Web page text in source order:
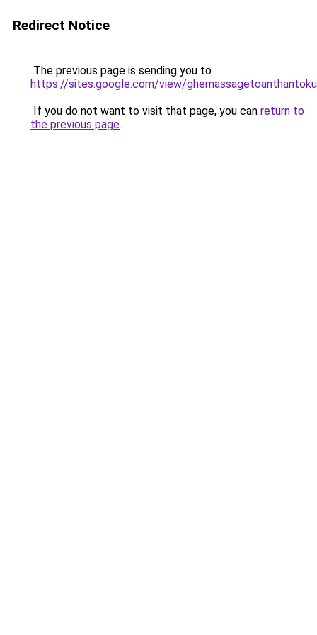
Redirect Notice
The previous page is sending you to
https://sites.google.com/view/
If you do not want to visit that page, you can return to
the previous page.